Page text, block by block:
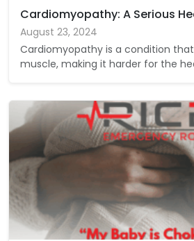
Cardiomyopathy: A Serious
August 23, 2024
Cardiomyopathy is a condition
muscle, making it harder for the